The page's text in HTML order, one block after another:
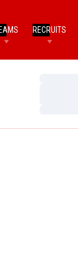
RECRUITS